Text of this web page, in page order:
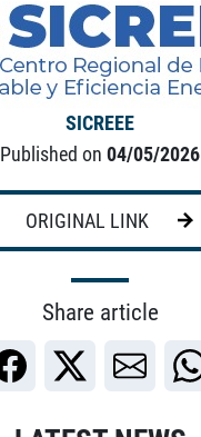
SICREEE
Published on 04/05/2026
ORIGINAL LINK
Share article